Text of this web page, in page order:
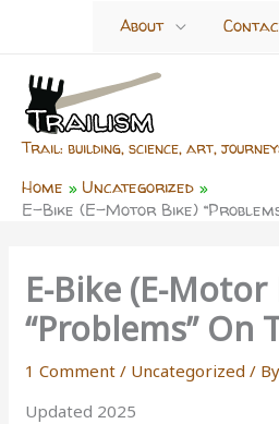
About
Trail: building, science, art,
Home
Uncategorized
E-Bike (E-Motor Bike)
E-Bike (E-Motor
“Problems” On
1 Comment / Uncategorized / By
Updated 2025